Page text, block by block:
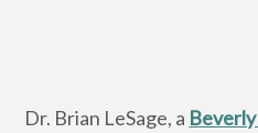
Dr. Brian LeSage, a